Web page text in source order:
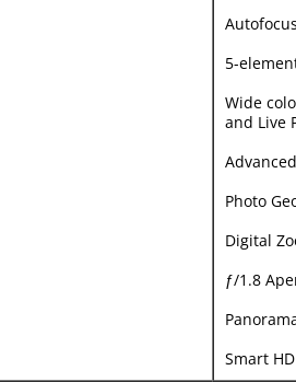
5-
Wide
and Live
Photo
Digital
ƒ/1.8
Smart